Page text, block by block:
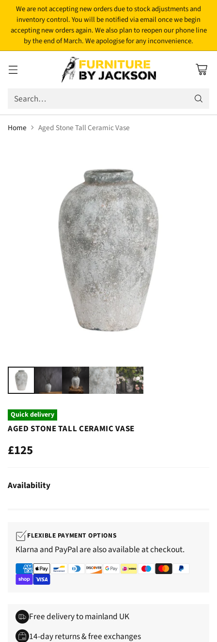
We are not accepting new orders due to stock adjustments and
inventory control. You will be notified via email once we begin
accepting new orders again. We also plan to reopen our phone line
by the end of March. We apologise for any inconvenience.
Search…
Home Aged Stone Tall Ceramic Vase
Quick delivery
AGED STONE TALL CERAMIC VASE
Regular
£125
Availability
FLEXIBLE PAYMENT OPTIONS
Klarna and PayPal are also available at checkout.
Free delivery to mainland UK
14-day returns & free exchanges